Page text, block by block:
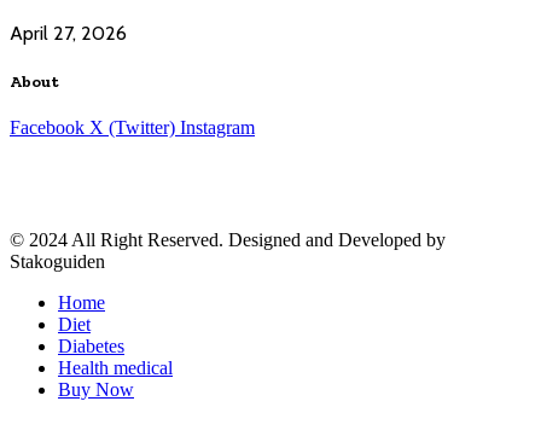
April 27, 2026
About
Facebook X (Twitter) Instagram
© 2024 All Right Reserved. Designed and Developed by
Stakoguiden
Home
Diet
Diabetes
Health medical
Buy Now